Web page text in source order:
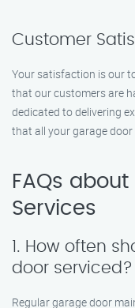
Customer
Your satisfaction is our
that our customers are
dedicated to delivering
that all your garage door
FAQs
Services
1. How often
door serviced?
Regular garage door